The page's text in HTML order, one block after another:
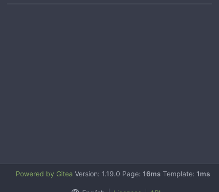
Powered by Gitea Version: 1.19.0 Page: 16ms Template: 1ms